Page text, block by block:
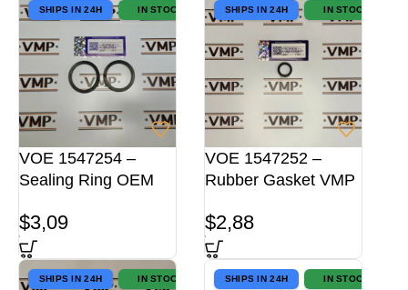
SHIPS IN 24H IN STOCK
VOE 1547254 –
Sealing Ring OEM
$3,09
SHIPS IN 24H IN STOCK
VOE 1547252 –
Rubber Gasket VMP
$2,88
SHIPS IN 24H IN STOCK SHIPS IN 24H IN STOCK